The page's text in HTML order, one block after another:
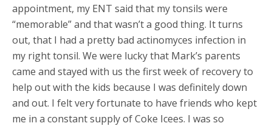
appointment, my ENT said that my tonsils were
“memorable” and that wasn’t a good thing. It turns
out, that I had a pretty bad actinomyces infection in
my right tonsil. We were lucky that Mark’s parents
came and stayed with us the first week of recovery to
help out with the kids because I was definitely down
and out. I felt very fortunate to have friends who kept
me in a constant supply of Coke Icees. I was so